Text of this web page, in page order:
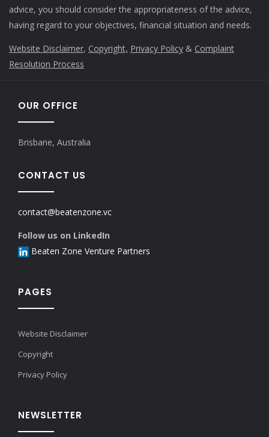
advice, you should consider the appropriateness of the advice,
having regard to your objectives, financial situation and needs.
Website Disclaimer, Copyright, Privacy Policy & Complaint
Resolution Process
OUR OFFICE
Brisbane, Australia
CONTACT US
contact@beatenzone.vc
Follow us on LinkedIn
Beaten Zone Venture Partners
PAGES
Website Disclaimer
Copyright
Privacy Policy
NEWSLETTER